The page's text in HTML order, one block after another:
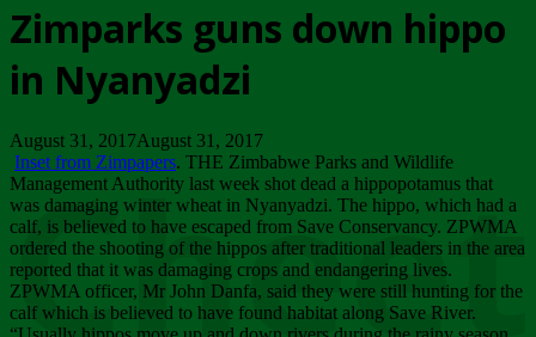
Zimparks guns down hippo
in Nyanyadzi
August 31, 2017August 31, 2017
Inset from Zimpapers. THE Zimbabwe Parks and Wildlife
Management Authority last week shot dead a hippopotamus that
was damaging winter wheat in Nyanyadzi. The hippo, which had a
calf, is believed to have escaped from Save Conservancy. ZPWMA
ordered the shooting of the hippos after traditional leaders in the area
reported that it was damaging crops and endangering lives.
ZPWMA officer, Mr John Danfa, said they were still hunting for the
calf which is believed to have found habitat along Save River.